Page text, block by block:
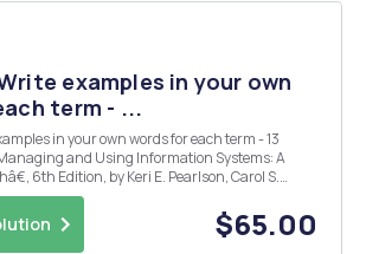
examples in your own
term - ...
6th Edition, by Keri E. Pearlson, Carol S.
Galletta. Publisher: Wiley, 2015. ISBN: 978-1-
$65.00